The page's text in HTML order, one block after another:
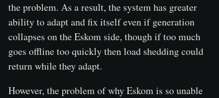
the problem. As a result, the system has greater
ability to adapt and fix itself even if generation
collapses on the Eskom side, though if too much
goes offline too quickly then load shedding could
return while they adapt.
However, the problem of why Eskom is so unable